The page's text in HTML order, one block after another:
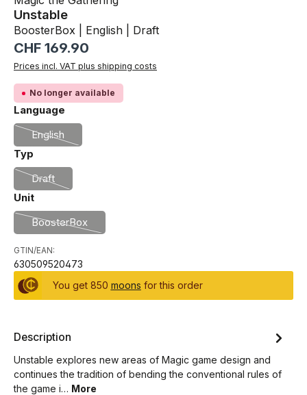
Unstable
BoosterBox | English | Draft
Regular price:
CHF 169.90
Prices incl. VAT plus shipping costs
No longer available
Select
Language
English
(This option is currently unavailable.)
Select
Typ
Draft
(This option is currently unavailable.)
Select
Unit
BoosterBox
(This option is currently unavailable.)
GTIN/EAN:
630509520473
You get 850 moons for this order
Description
Unstable explores new areas of Magic game design and
continues the tradition of bending the conventional rules of
the game i… More